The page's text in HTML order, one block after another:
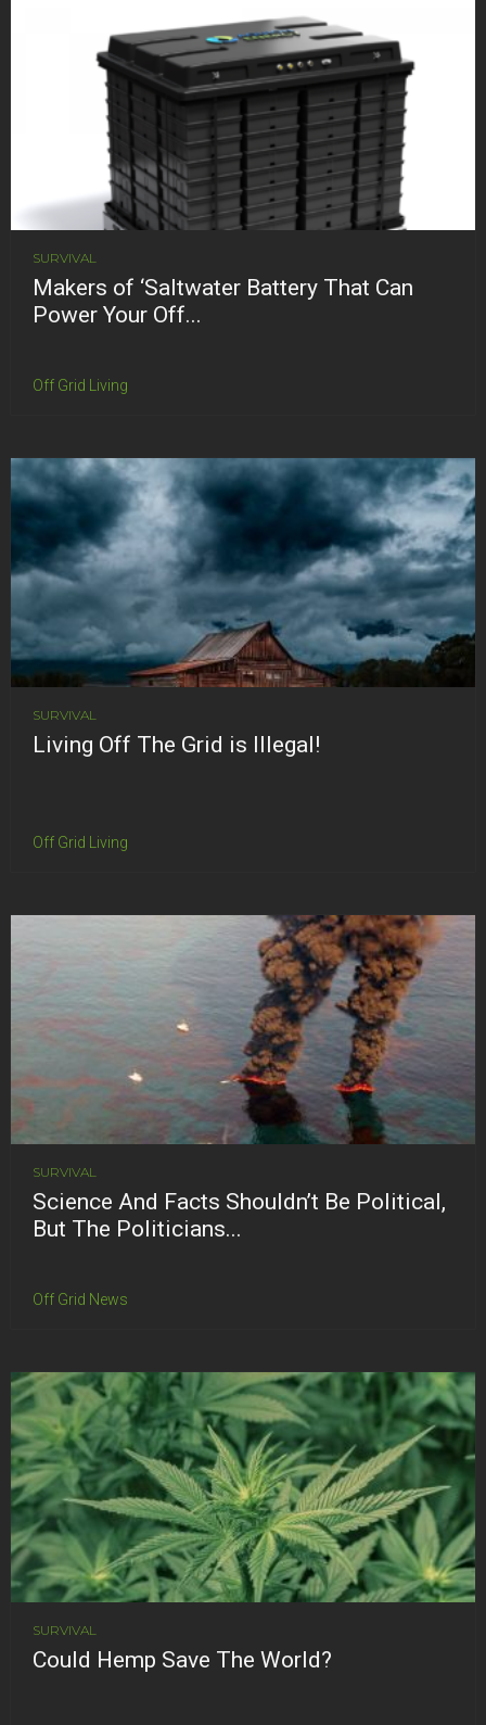
SURVIVAL
Makers of ‘Saltwater Battery That Can
Power Your Off...
Off Grid Living
SURVIVAL
Living Off The Grid is Illegal!
Off Grid Living
SURVIVAL
Science And Facts Shouldn’t Be Political,
But The Politicians...
Off Grid News
SURVIVAL
Could Hemp Save The World?